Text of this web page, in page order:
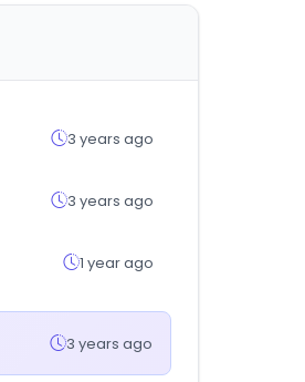
3 years ago
3 years ago
1 year ago
3 years ago